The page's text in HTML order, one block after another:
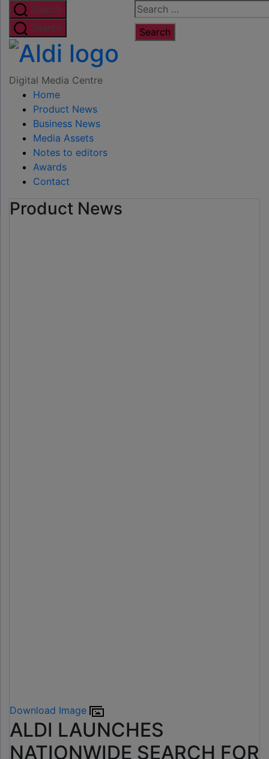
Skip
to
the
content
Search
for:
Search
Search
Digital
Digital Media Centre
Home
Product News
Business News
Media Assets
Notes to editors
Awards
Contact
Product News
Download Image
ALDI LAUNCHES
NATIONWIDE SEARCH FOR